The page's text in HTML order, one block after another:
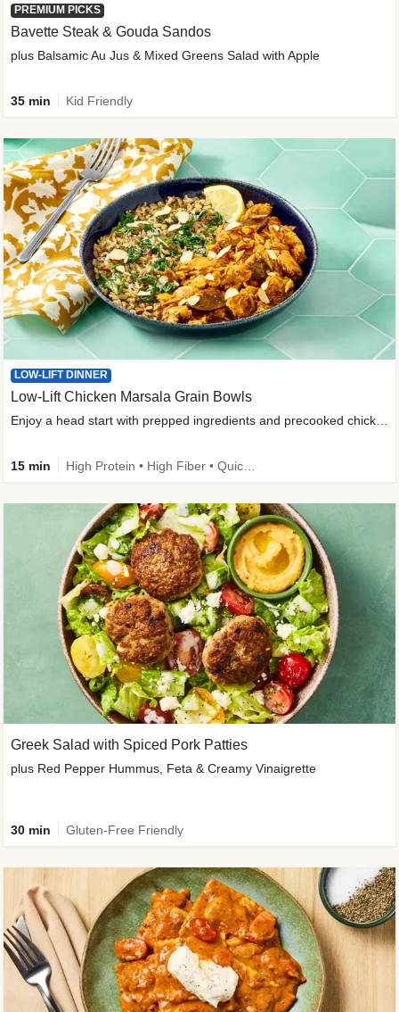
PREMIUM PICKS
Bavette Steak & Gouda Sandos
plus Balsamic Au Jus & Mixed Greens Salad with Apple
35 min Kid Friendly
LOW-LIFT DINNER
Low-Lift Chicken Marsala Grain Bowls
15 min
Greek Salad with Spiced Pork Patties
plus Red Pepper Hummus, Feta & Creamy Vinaigrette
30 min Gluten-Free Friendly